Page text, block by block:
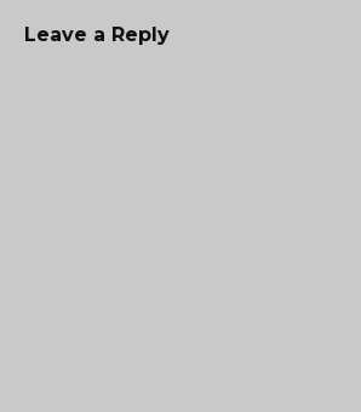
Leave a Reply